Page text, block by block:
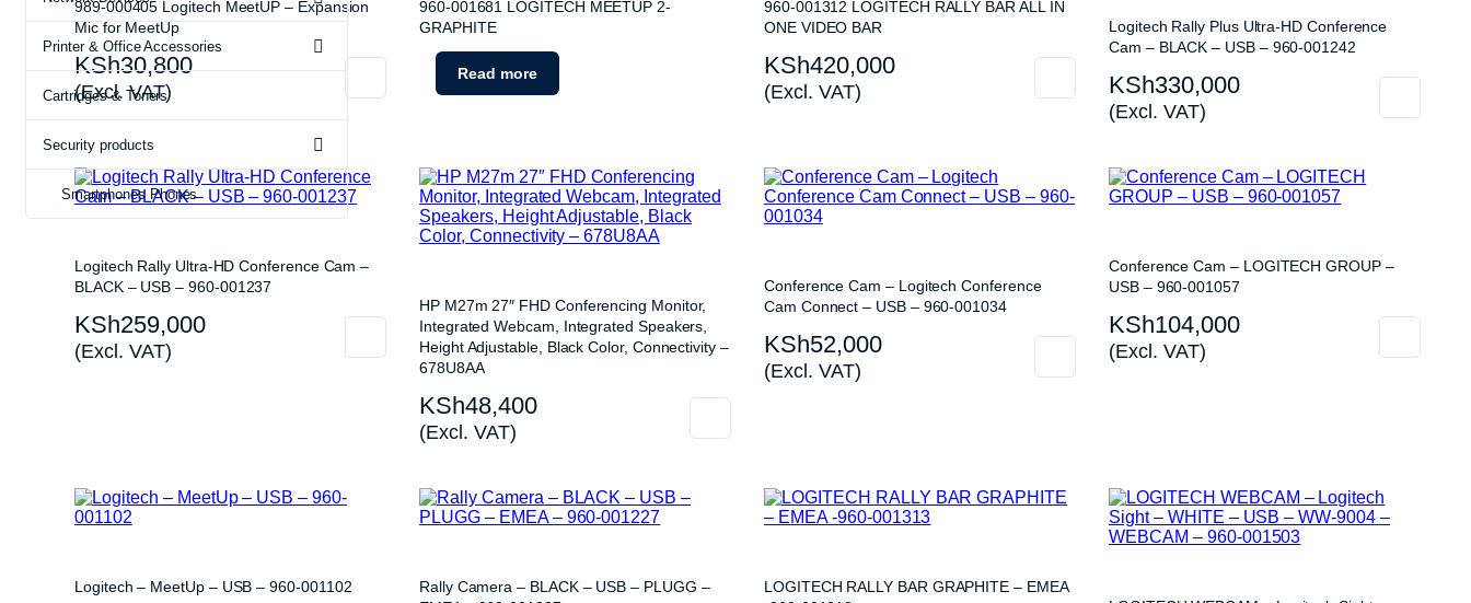
Printer & Office Accessories
Cartridges & Toners
Security products
Smartphones Phones
989-000405 Logitech MeetUP – Expansion
Mic for MeetUp
KSh30,800
(Excl. VAT)
960-001681 LOGITECH MEETUP 2-
GRAPHITE
Read more
960-001312 LOGITECH RALLY BAR ALL IN
ONE VIDEO BAR
KSh420,000
(Excl. VAT)
Logitech Rally Plus Ultra-HD Conference
Cam – BLACK – USB – 960-001242
KSh330,000
(Excl. VAT)
Logitech Rally Ultra-HD Conference Cam –
BLACK – USB – 960-001237
KSh259,000
(Excl. VAT)
HP M27m 27″ FHD Conferencing Monitor,
Integrated Webcam, Integrated Speakers,
Height Adjustable, Black Color, Connectivity –
678U8AA
KSh48,400
(Excl. VAT)
Conference Cam – Logitech Conference
Cam Connect – USB – 960-001034
KSh52,000
(Excl. VAT)
Conference Cam – LOGITECH GROUP –
USB – 960-001057
KSh104,000
(Excl. VAT)
Logitech – MeetUp – USB – 960-001102
Rally Camera – BLACK – USB – PLUGG –
LOGITECH RALLY BAR GRAPHITE – EMEA